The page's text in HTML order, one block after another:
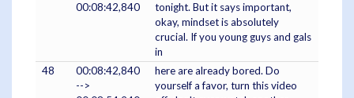
00:08:42,840
tonight. But it says important,
okay, mindset is absolutely
crucial. If you young guys and gals
in
48
00:08:42,840
-->
here are already bored. Do
yourself a favor, turn this video